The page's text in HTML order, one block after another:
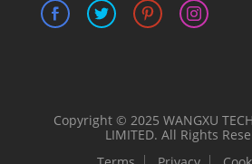
Copyright © 2025 WANGXU
LIMITED. All Rights